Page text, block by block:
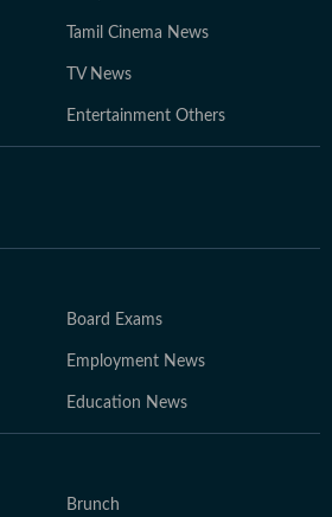
Tamil Cinema News
TV News
Entertainment Others
Board Exams
Employment News
Education News
Brunch